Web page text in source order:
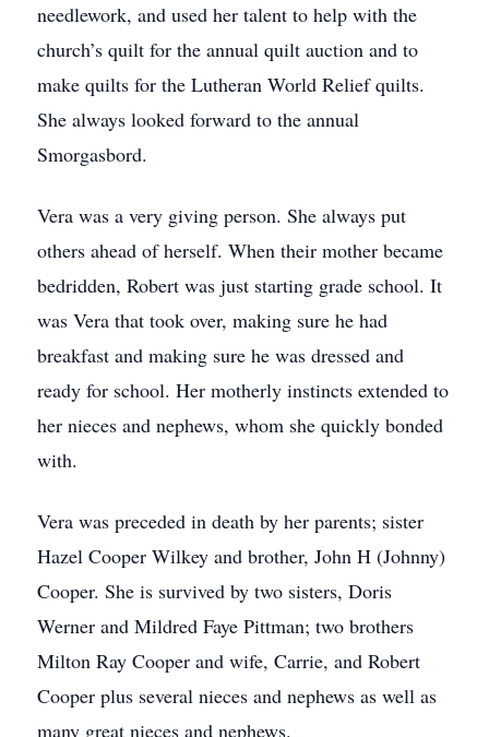
needlework, and used her talent to help with the
church’s quilt for the annual quilt auction and to
make quilts for the Lutheran World Relief quilts.
She always looked forward to the annual
Smorgasbord.
Vera was a very giving person. She always put
others ahead of herself. When their mother became
bedridden, Robert was just starting grade school. It
was Vera that took over, making sure he had
breakfast and making sure he was dressed and
ready for school. Her motherly instincts extended to
her nieces and nephews, whom she quickly bonded
with.
Vera was preceded in death by her parents; sister
Hazel Cooper Wilkey and brother, John H (Johnny)
Cooper. She is survived by two sisters, Doris
Werner and Mildred Faye Pittman; two brothers
Milton Ray Cooper and wife, Carrie, and Robert
Cooper plus several nieces and nephews as well as
many great nieces and nephews.